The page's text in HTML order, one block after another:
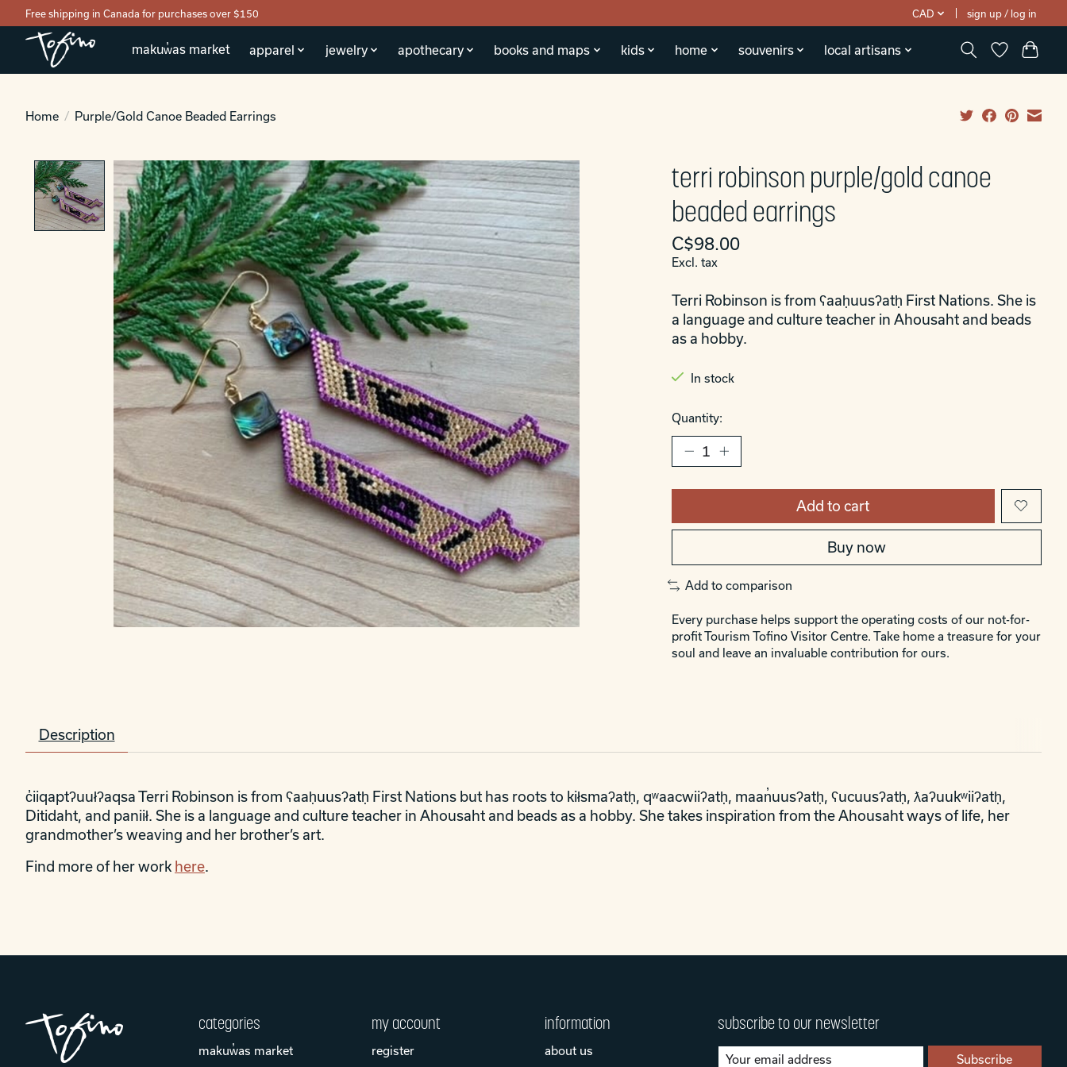
Free shipping in Canada for purchases over $150 CAD sign up / log in
makuw̓as market apparel jewelry apothecary books and maps kids home souvenirs local artisans
Home / Purple/Gold Canoe Beaded Earrings
Product image slideshow Items
terri robinson purple/gold canoe
beaded earrings
C$98.00
Excl. tax
Terri Robinson is from ʕaaḥuusʔatḥ First Nations. She is
a language and culture teacher in Ahousaht and beads
as a hobby.
In stock
Quantity:
Add to cart
Buy now
Add to comparison
Every purchase helps support the operating costs of our not-for-
profit Tourism Tofino Visitor Centre. Take home a treasure for your
soul and leave an invaluable contribution for ours.
Description
c̓iiqaptʔuułʔaqsa Terri Robinson is from ʕaaḥuusʔatḥ First Nations but has roots to kiłsmaʔatḥ, qʷaacwiiʔatḥ, maan̓uusʔatḥ, ʕucuusʔatḥ, ƛaʔuukʷiiʔatḥ,
Ditidaht, and paniił. She is a language and culture teacher in Ahousaht and beads as a hobby. She takes inspiration from the Ahousaht ways of life, her
grandmother’s weaving and her brother’s art.
Find more of her work here.
categories
makuw̓as market
my account
register
information
about us
subscribe to our newsletter
Subscribe